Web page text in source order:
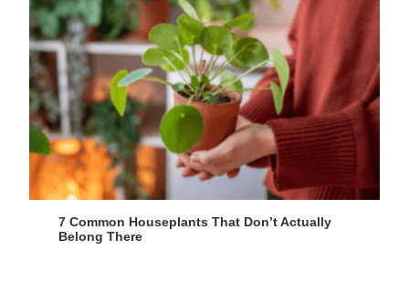
7 Common Houseplants That Don’t Actually
Belong There